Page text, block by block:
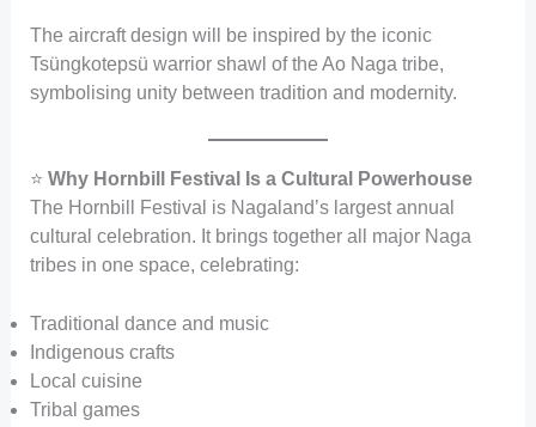
The aircraft design will be inspired by the iconic
Tsüngkotepsü warrior shawl of the Ao Naga tribe,
symbolising unity between tradition and modernity.
⭐ Why Hornbill Festival Is a Cultural Powerhouse
The Hornbill Festival is Nagaland’s largest annual
cultural celebration. It brings together all major Naga
tribes in one space, celebrating:
Traditional dance and music
Indigenous crafts
Local cuisine
Tribal games